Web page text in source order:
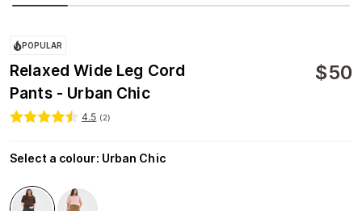
POPULAR
Relaxed Wide Leg Cord
Pants - Urban Chic
$50
4.5 (2)
Select a colour: Urban Chic